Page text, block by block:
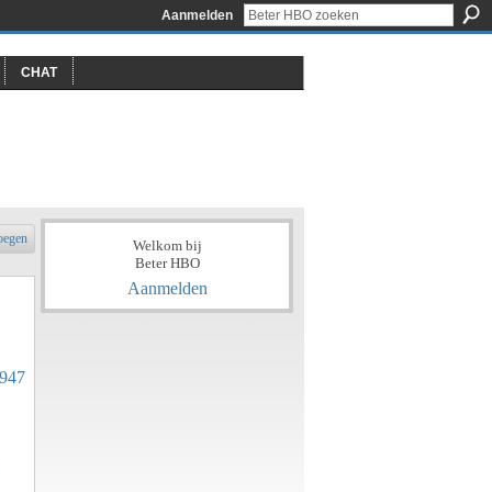
Aanmelden
CHAT
Welkom bij
Beter HBO
Aanmelden